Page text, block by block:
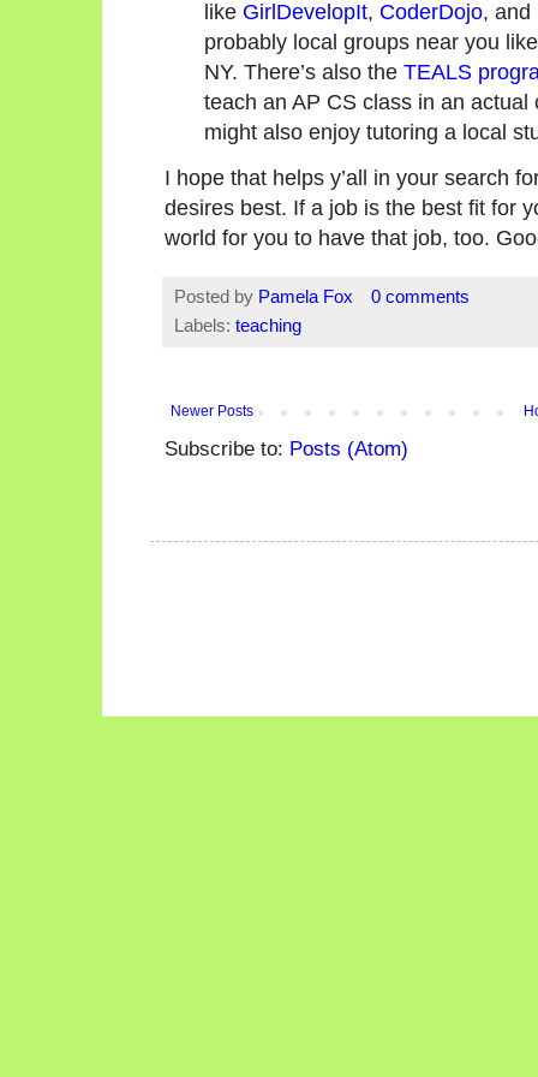
like GirlDevelopIt, CoderDojo, and
probably local groups near you
NY. There’s also the TEALS
teach an AP CS class in an
might also enjoy tutoring a local
I hope that helps y’all in your search
desires best. If a job is the best fit for
world for you to have that job, too.
Posted by Pamela Fox
0 comments
Labels: teaching
Newer Posts
Subscribe to: Posts (Atom)